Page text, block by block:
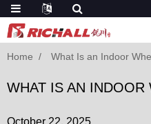
Home What Is an Indoor
WHAT IS AN INDOOR
October 22, 2025